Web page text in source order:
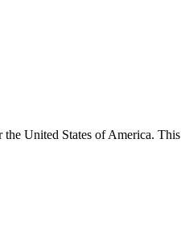
United States of America.